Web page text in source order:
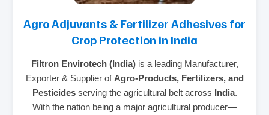
Agro Adjuvants & Fertilizer Adhesives for
Crop Protection in India
Filtron Envirotech (India)is a leading Manufacturer,
Exporter & Supplier of Agro-Products, Fertilizers, and
Pesticidesserving the agricultural belt across India.
With the nation being a major agricultural producer—